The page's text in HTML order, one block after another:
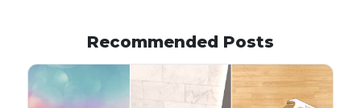
Recommended Posts